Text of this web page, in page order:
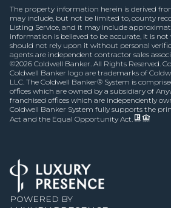
The property information herein is derived
may include, but not be limited to, county
Listing Service, and it may include
information is believed to be accurate, it is
should not rely upon it without personal
agents are independent contractor sales
©2026 Coldwell Banker. All Rights Reserved.
Coldwell Banker logo are trademarks of
LLC. The Coldwell Banker® System is
offices which are owned by a subsidiary of
franchised offices which are independently
Coldwell Banker System fully supports the
Act and the Equal Opportunity Act.
POWERED BY